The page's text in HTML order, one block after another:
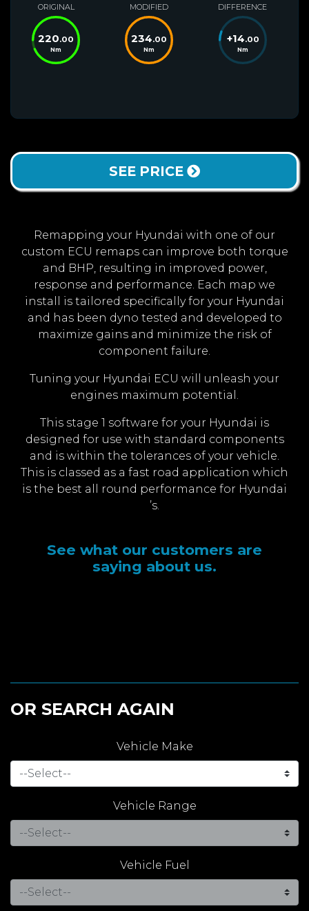
ORIGINAL
220.00
Nm
MODIFIED
234.00
Nm
DIFFERENCE
+14.00
Nm
SEE PRICE
Remapping your Hyundai with one of our
custom ECU remaps can improve both torque
and BHP, resulting in improved power,
response and performance. Each map we
install is tailored specifically for your Hyundai
and has been dyno tested and developed to
maximize gains and minimize the risk of
component failure.
Tuning your Hyundai ECU will unleash your
engines maximum potential.
This stage 1 software for your Hyundai is
designed for use with standard components
and is within the tolerances of your vehicle.
This is classed as a fast road application which
is the best all round performance for Hyundai
’s.
See what our customers are
saying about us.
OR SEARCH AGAIN
Vehicle Make
Vehicle Range
Vehicle Fuel